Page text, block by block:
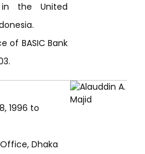
the United
of BASIC Bank
1996 to
Dhaka